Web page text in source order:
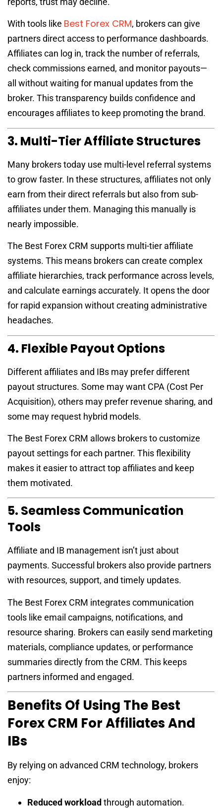
With tools like Best Forex CRM, brokers can give
partners direct access to performance dashboards.
Affiliates can log in, track the number of referrals,
check commissions earned, and monitor payouts—
all without waiting for manual updates from the
broker. This transparency builds confidence and
encourages affiliates to keep promoting the brand.
3. Multi-Tier Affiliate Structures
Many brokers today use multi-level referral systems
to grow faster. In these structures, affiliates not only
earn from their direct referrals but also from sub-
affiliates under them. Managing this manually is
nearly impossible.
The Best Forex CRM supports multi-tier affiliate
systems. This means brokers can create complex
affiliate hierarchies, track performance across levels,
and calculate earnings accurately. It opens the door
for rapid expansion without creating administrative
headaches.
4. Flexible Payout Options
Different affiliates and IBs may prefer different
payout structures. Some may want CPA (Cost Per
Acquisition), others may prefer revenue sharing, and
some may request hybrid models.
The Best Forex CRM allows brokers to customize
payout settings for each partner. This flexibility
makes it easier to attract top affiliates and keep
them motivated.
5. Seamless Communication
Tools
Affiliate and IB management isn’t just about
payments. Successful brokers also provide partners
with resources, support, and timely updates.
The Best Forex CRM integrates communication
tools like email campaigns, notifications, and
resource sharing. Brokers can easily send marketing
materials, compliance updates, or performance
summaries directly from the CRM. This keeps
partners informed and engaged.
Benefits Of Using The Best
Forex CRM For Affiliates And
IBs
By relying on advanced CRM technology, brokers
enjoy:
Reduced workloadthrough automation.